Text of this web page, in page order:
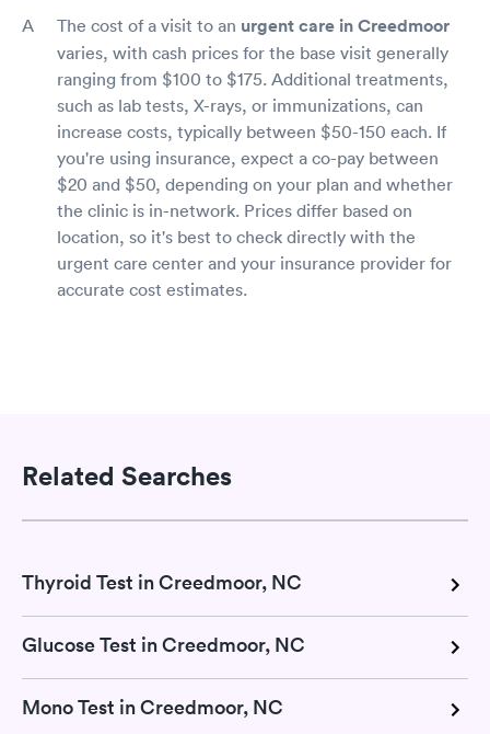
The cost of a visit to an urgent care in Creedmoor
varies, with cash prices for the base visit generally
ranging from $100 to $175. Additional treatments,
such as lab tests, X-rays, or immunizations, can
increase costs, typically between $50-150 each. If
you're using insurance, expect a co-pay between
$20 and $50, depending on your plan and whether
the clinic is in-network. Prices differ based on
location, so it's best to check directly with the
urgent care center and your insurance provider for
accurate cost estimates.
Related Searches
Thyroid Test in Creedmoor, NC
Glucose Test in Creedmoor, NC
Mono Test in Creedmoor, NC